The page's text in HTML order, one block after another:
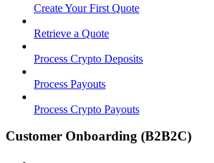
Create Your First Quote
Retrieve a Quote
Process Crypto Deposits
Process Payouts
Process Crypto Payouts
Customer Onboarding (B2B2C)